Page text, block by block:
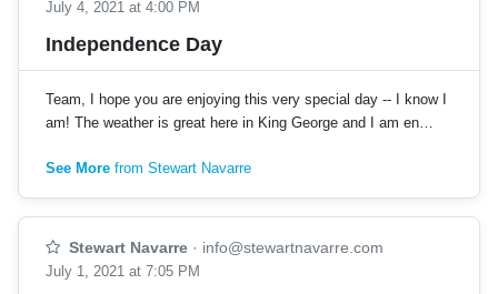
July 4, 2021 at 4:00 PM
Independence Day
Team, I hope you are enjoying this very special day -- I know I
am! The weather is great here in King George and I am en…
See More from Stewart Navarre
Stewart Navarre · info@stewartnavarre.com
July 1, 2021 at 7:05 PM